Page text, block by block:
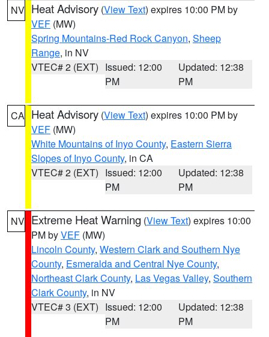
NV Heat Advisory (View Text) expires 10:00 PM by
VEF (MW)
Spring Mountains-Red Rock Canyon, Sheep
Range, in NV
VTEC# 2 (EXT) Issued: 12:00
PM
Updated: 12:38
PM
CA Heat Advisory (View Text) expires 10:00 PM by
VEF (MW)
White Mountains of Inyo County, Eastern Sierra
Slopes of Inyo County, in CA
VTEC# 2 (EXT) Issued: 12:00
PM
Updated: 12:38
PM
NV Extreme Heat Warning (View Text) expires 10:00
PM byVEF (MW)
Lincoln County, Western Clark and Southern Nye
County, Esmeralda and Central Nye County,
Northeast Clark County, Las Vegas Valley, Southern
Clark County, in NV
VTEC# 3 (EXT) Issued: 12:00
PM
Updated: 12:38
PM